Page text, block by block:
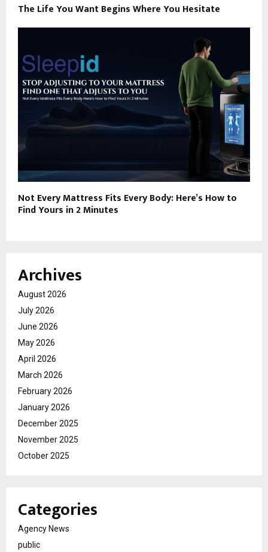
The Life You Want Begins Where You Hesitate
Not Every Mattress Fits Every Body: Here’s How to
Find Yours in 2 Minutes
Archives
August 2026
July 2026
June 2026
May 2026
April 2026
March 2026
February 2026
January 2026
December 2025
November 2025
October 2025
Categories
Agency News
public